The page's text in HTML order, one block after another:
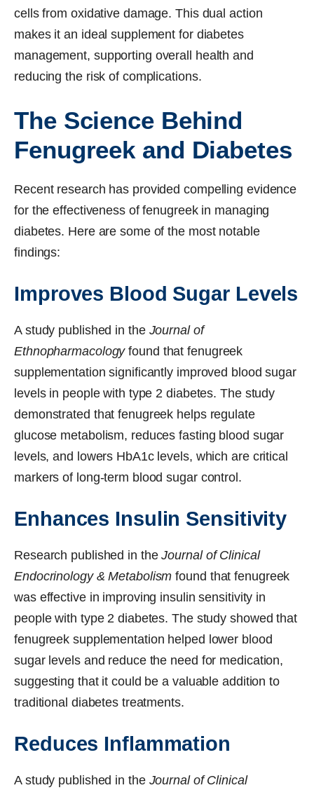
cells from oxidative damage. This dual action
makes it an ideal supplement for diabetes
management, supporting overall health and
reducing the risk of complications.
The Science Behind
Fenugreek and Diabetes
Recent research has provided compelling evidence
for the effectiveness of fenugreek in managing
diabetes. Here are some of the most notable
findings:
Improves Blood Sugar Levels
A study published in the Journal of
Ethnopharmacologyfound that fenugreek
supplementation significantly improved blood sugar
levels in people with type 2 diabetes. The study
demonstrated that fenugreek helps regulate
glucose metabolism, reduces fasting blood sugar
levels, and lowers HbA1c levels, which are critical
markers of long-term blood sugar control.
Enhances Insulin Sensitivity
Research published in theJournal of Clinical
Endocrinology & Metabolism found that fenugreek
was effective in improving insulin sensitivity in
people with type 2 diabetes. The study showed that
fenugreek supplementation helped lower blood
sugar levels and reduce the need for medication,
suggesting that it could be a valuable addition to
traditional diabetes treatments.
Reduces Inflammation
A study published in the Journal of Clinical